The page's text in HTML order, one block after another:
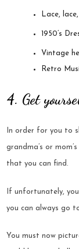
Lace,
1950’s
Vintage
Retro
4. Get
In order for you to
grandma’s or
that you can find.
If unfortunately,
you can always go
You must now